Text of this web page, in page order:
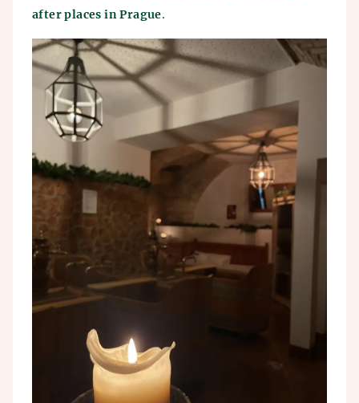
after places in Prague.